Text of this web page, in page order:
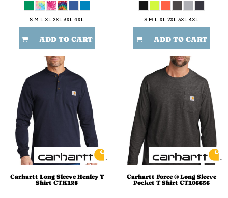
S M L XL 2XL 3XL 4XL
ADD TO CART
S M L XL 2XL 3XL 4XL
ADD TO CART
Carhartt Long Sleeve Henley T
Shirt CTK128
Carhartt Force ® Long Sleeve
Pocket T Shirt CT106656